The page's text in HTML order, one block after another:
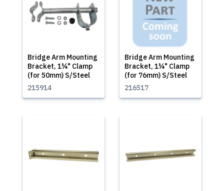
Bridge Arm Mounting
Bracket, 1¼" Clamp
(for 50mm) S/Steel
215914
Bridge Arm Mounting
Bracket, 1¼" Clamp
(for 76mm) S/Steel
216517